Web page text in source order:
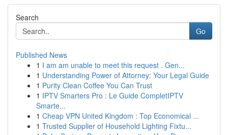
Search
Go
Published News
1 I am am unable to meet this request . Gen...
1 Understanding Power of Attorney: Your Legal Guide
1 Purity Clean Coffee You Can Trust
1 IPTV Smarters Pro : Le Guide CompletIPTV
Smarte...
1 Cheap VPN United Kingdom : Top Economical ...
1 Trusted Supplier of Household Lighting Fixtu...